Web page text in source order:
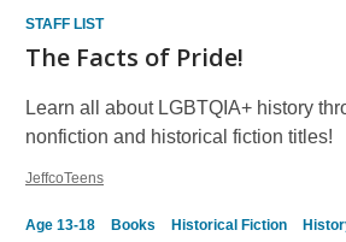
STAFF LIST
The Facts of Pride!
Learn all about LGBTQIA+ history
nonfiction and historical fiction titles!
JeffcoTeens
Age 13-18 Books Historical Fiction